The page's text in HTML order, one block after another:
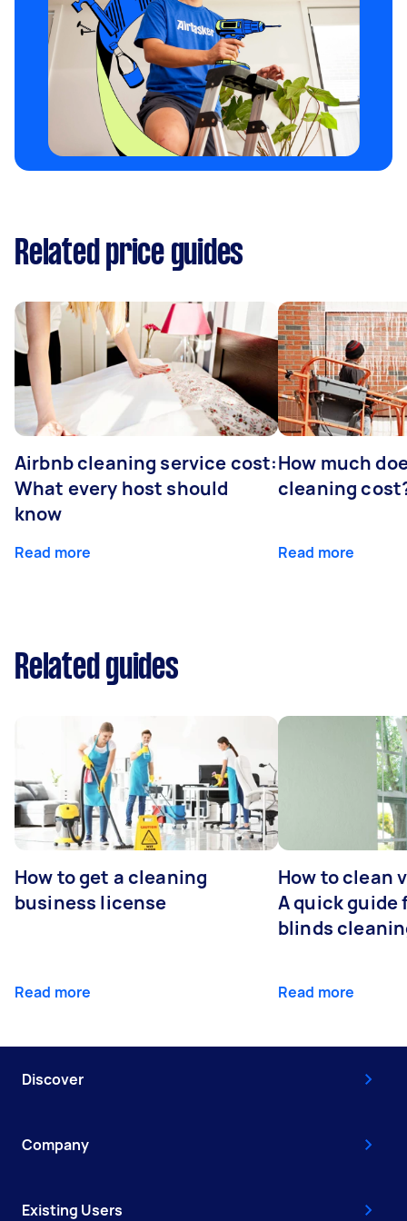
Related price guides
Airbnb cleaning service cost:
What every host should
know
Read more
How much
cleaning
Read more
Related guides
How to get a cleaning
business license
Read more
How to clean
A quick guide
blinds
Read more
Discover
Company
Existing Users